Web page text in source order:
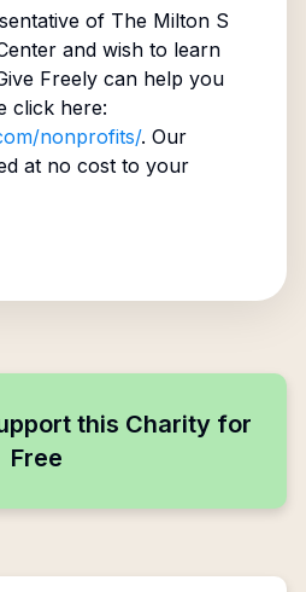
of The Milton S
and wish to learn
Freely can help you
click here:
nonprofits/. Our
at no cost to your
this Charity for
Free